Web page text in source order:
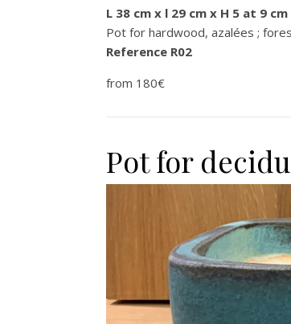
L 38 cm x l 29 cm x H 5 at 9 cm
Pot for hardwood, azalées ;
Reference R02
from 180€
Pot for